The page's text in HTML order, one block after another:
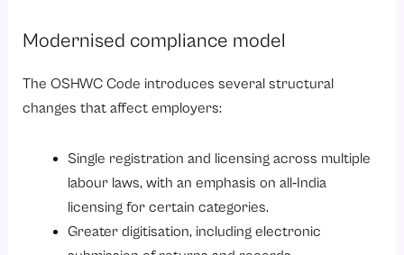
Modernised compliance model
The OSHWC Code introduces several structural
changes that affect employers:
Single registration and licensing across multiple
labour laws, with an emphasis on all‑India
licensing for certain categories.
Greater digitisation, including electronic